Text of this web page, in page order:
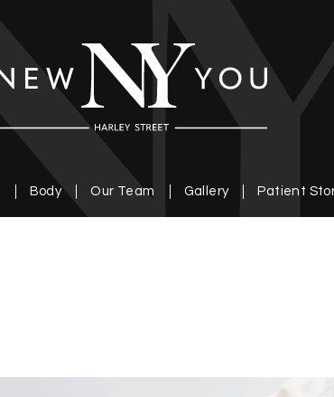
Body Our Team Gallery Patient